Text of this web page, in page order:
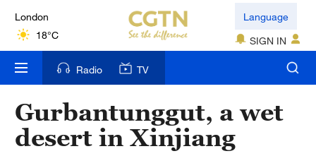
London
18°C
Nairobi
22°C
Bengaluru
35°C
Language
SIGN IN
Radio TV
Gurbantunggut, a wet
desert in Xinjiang